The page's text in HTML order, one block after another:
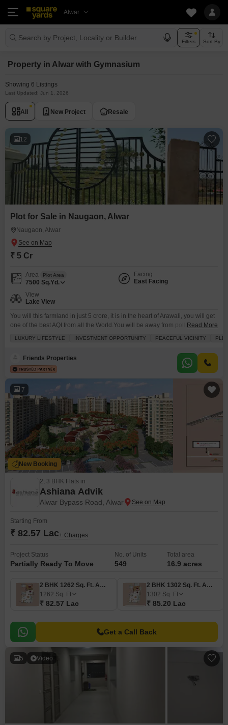
Alwar
Search by Project, Locality or Builder Filters Sort By
Property in Alwar with Gymnasium
Showing 6 Listings
Last Updated: Jun 1, 2026
All New Project Resale
12
Plot for Sale in Naugaon, Alwar
Naugaon, Alwar
₹ 5 Cr
Area Plot Area
7500 Sq.Yd.
Facing
East Facing
View
Lake View
You will this farmland in just 5 crore, it is in the heart of Arawali, you will get
one of the best AQI from all the World.You will be away from pollution and
Read More
LUXURY LIFESTYLE INVESTMENT OPPORTUNITY PEACEFUL VICINITY
Friends Properties
7
New Booking
2, 3 BHK Flats in
Ashiana Advik
Alwar Bypass Road, Alwar
Starting From
₹ 82.57 Lac+ Charges
Project Status
Partially Ready To Move
No. of Units
549
Total area
16.9 acres
2 BHK 1262 Sq. Ft. Apartment
1262 Sq. Ft
₹ 82.57 Lac
2 BHK 1302 Sq. Ft. Apartment
1302 Sq. Ft
₹ 85.20 Lac
Get a Call Back
5 Video